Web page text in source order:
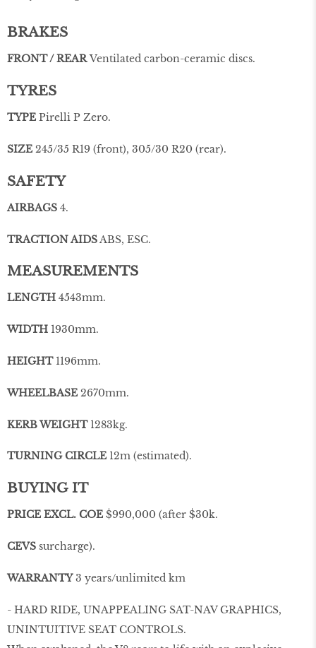
BRAKES
FRONT / REARVentilated carbon-ceramic discs.
TYRES
TYPE Pirelli P Zero.
SIZE 245/35 R19 (front), 305/30 R20 (rear).
SAFETY
AIRBAGS 4.
TRACTION AIDSABS, ESC.
MEASUREMENTS
LENGTH 4543mm.
WIDTH 1930mm.
HEIGHT1196mm.
WHEELBASE 2670mm.
KERB WEIGHT1283kg.
TURNING CIRCLE 12m (estimated).
BUYING IT
PRICE EXCL. COE $990,000 (after $30k.
CEVS surcharge).
WARRANTY3 years/unlimited km
- HARD RIDE, UNAPPEALING SAT-NAV GRAPHICS,
UNINTUITIVE SEAT CONTROLS.